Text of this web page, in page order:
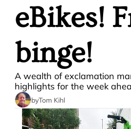
eBikes!
binge!
A wealth of exclamation
highlights for the week
byTom Kihl